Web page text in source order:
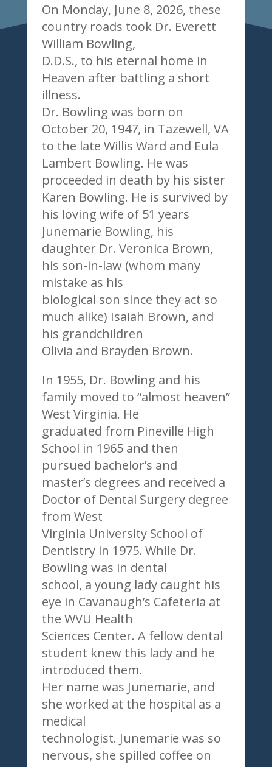
On Monday, June 8, 2026, these
country roads took Dr. Everett
William Bowling,
D.D.S., to his eternal home in
Heaven after battling a short
illness.
Dr. Bowling was born on
October 20, 1947, in Tazewell, VA
to the late Willis Ward and Eula
Lambert Bowling. He was
proceeded in death by his sister
Karen Bowling. He is survived by
his loving wife of 51 years
Junemarie Bowling, his
daughter Dr. Veronica Brown,
his son-in-law (whom many
mistake as his
biological son since they act so
much alike) Isaiah Brown, and
his grandchildren
Olivia and Brayden Brown.
In 1955, Dr. Bowling and his
family moved to “almost heaven”
West Virginia. He
graduated from Pineville High
School in 1965 and then
pursued bachelor’s and
master’s degrees and received a
Doctor of Dental Surgery degree
from West
Virginia University School of
Dentistry in 1975. While Dr.
Bowling was in dental
school, a young lady caught his
eye in Cavanaugh’s Cafeteria at
the WVU Health
Sciences Center. A fellow dental
student knew this lady and he
introduced them.
Her name was Junemarie, and
she worked at the hospital as a
medical
technologist. Junemarie was so
nervous, she spilled coffee on